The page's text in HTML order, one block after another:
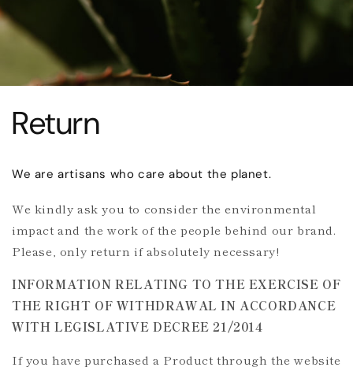
Return
We are artisans who care about the planet.
We kindly ask you to consider the environmental
impact and the work of the people behind our brand.
Please, only return if absolutely necessary!
INFORMATION RELATING TO THE EXERCISE OF
THE RIGHT OF WITHDRAWAL IN ACCORDANCE
WITH LEGISLATIVE DECREE 21/2014
If you have purchased a Product through the website